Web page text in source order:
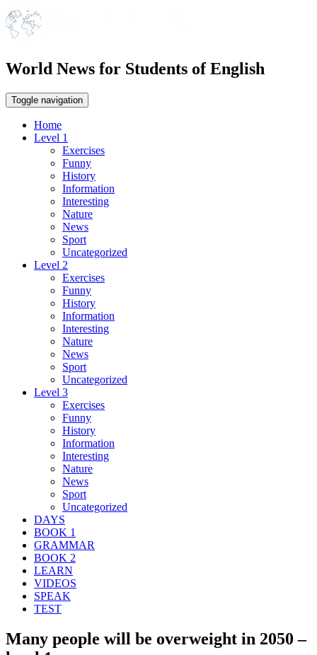
World News for Students of English
Toggle navigation
Home
Level 1
Exercises
Funny
History
Information
Interesting
Nature
News
Sport
Uncategorized
Level 2
Exercises
Funny
History
Information
Interesting
Nature
News
Sport
Uncategorized
Level 3
Exercises
Funny
History
Information
Interesting
Nature
News
Sport
Uncategorized
DAYS
BOOK 1
GRAMMAR
BOOK 2
LEARN
VIDEOS
SPEAK
TEST
Many people will be overweight in 2050 –